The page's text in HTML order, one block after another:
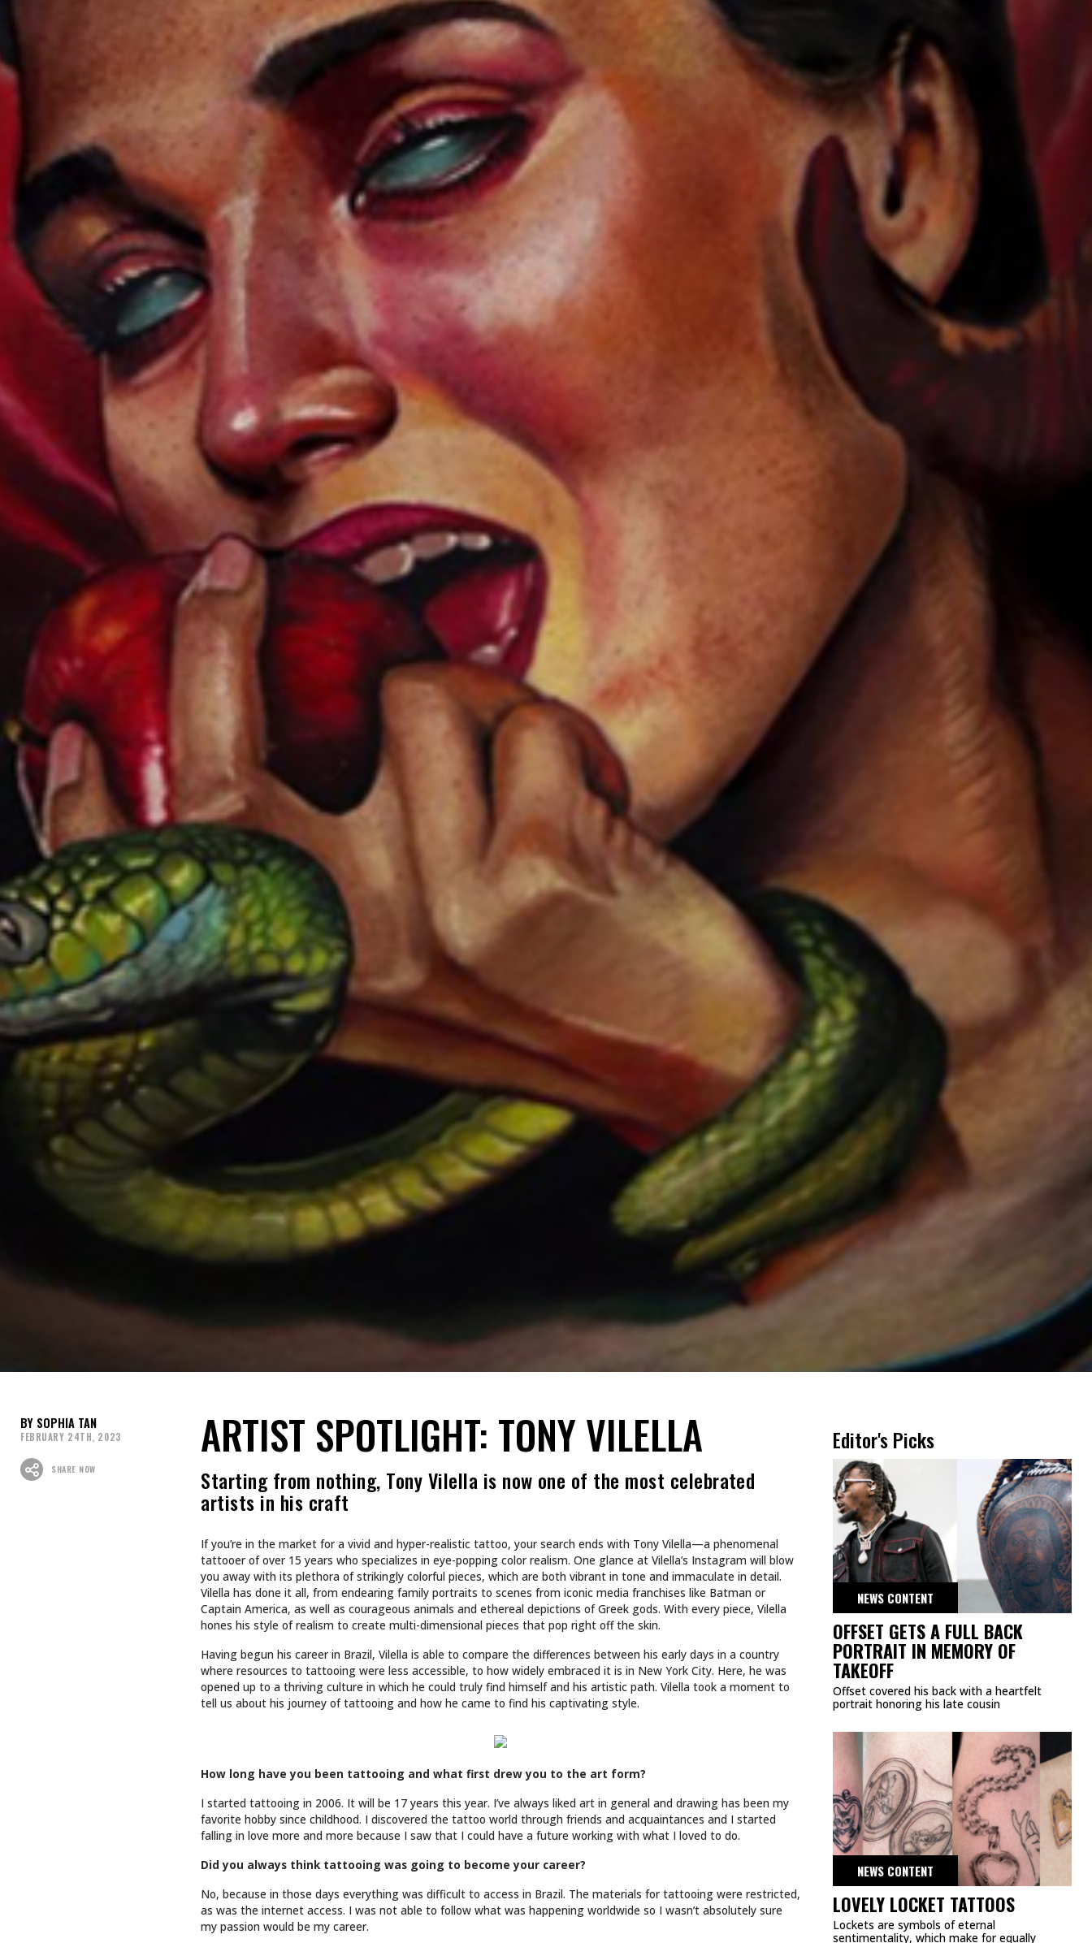
SOPHIA TAN
FEBRUARY 24TH, 2023
SHARE NOW
ARTIST SPOTLIGHT: TONY VILELLA
Starting from nothing, Tony Vilella is now one of the most celebrated
artists in his craft
If you’re in the market for a vivid and hyper-realistic tattoo, your search ends with Tony Vilella—a phenomenal
tattooer of over 15 years who specializes in eye-popping color realism. One glance at Vilella’s Instagram will blow
you away with its plethora of strikingly colorful pieces, which are both vibrant in tone and immaculate in detail.
Vilella has done it all, from endearing family portraits to scenes from iconic media franchises like Batman or
Captain America, as well as courageous animals and ethereal depictions of Greek gods. With every piece, Vilella
hones his style of realism to create multi-dimensional pieces that pop right off the skin.
Having begun his career in Brazil, Vilella is able to compare the differences between his early days in a country
where resources to tattooing were less accessible, to how widely embraced it is in New York City. Here, he was
opened up to a thriving culture in which he could truly find himself and his artistic path. Vilella took a moment to
tell us about his journey of tattooing and how he came to find his captivating style.
How long have you been tattooing and what first drew you to the art form?
I started tattooing in 2006. It will be 17 years this year. I’ve always liked art in general and drawing has been my
favorite hobby since childhood. I discovered the tattoo world through friends and acquaintances and I started
falling in love more and more because I saw that I could have a future working with what I loved to do.
Did you always think tattooing was going to become your career?
No, because in those days everything was difficult to access in Brazil. The materials for tattooing were restricted,
as was the internet access. I was not able to follow what was happening worldwide so I wasn’t absolutely sure
my passion would be my career.
Editor's Picks
NEWS CONTENT
OFFSET GETS A FULL BACK
PORTRAIT IN MEMORY OF
TAKEOFF
Offset covered his back with a heartfelt
portrait honoring his late cousin
NEWS CONTENT
LOVELY LOCKET TATTOOS
Lockets are symbols of eternal
sentimentality, which make for equally